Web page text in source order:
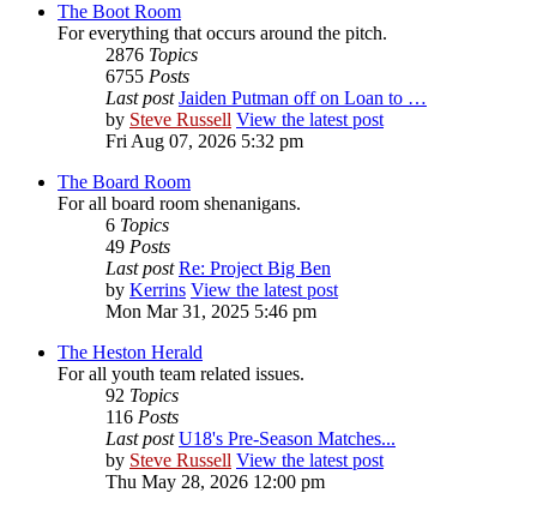
The Boot Room
For everything that occurs around the pitch.
2876 Topics
6755 Posts
Last post Jaiden Putman off on Loan to …
by Steve Russell View the latest post
Fri Aug 07, 2026 5:32 pm
The Board Room
For all board room shenanigans.
6 Topics
49 Posts
Last post Re: Project Big Ben
by Kerrins View the latest post
Mon Mar 31, 2025 5:46 pm
The Heston Herald
For all youth team related issues.
92 Topics
116 Posts
Last post U18's Pre-Season Matches...
by Steve Russell View the latest post
Thu May 28, 2026 12:00 pm